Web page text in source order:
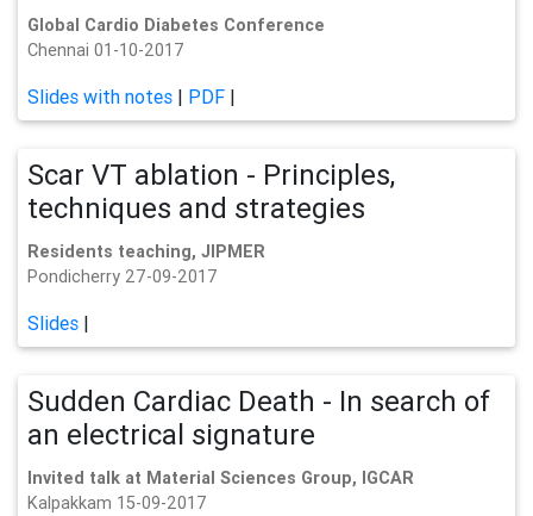
Global Cardio Diabetes Conference
Chennai 01-10-2017
Slides with notes | PDF |
Scar VT ablation - Principles,
techniques and strategies
Residents teaching, JIPMER
Pondicherry 27-09-2017
Slides |
Sudden Cardiac Death - In search of
an electrical signature
Invited talk at Material Sciences Group, IGCAR
Kalpakkam 15-09-2017